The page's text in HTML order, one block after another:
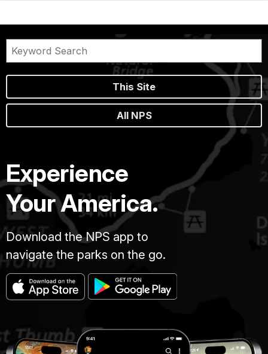
This Site
All NPS
Experience
Your America.
Download the NPS app to
navigate the parks on the go.